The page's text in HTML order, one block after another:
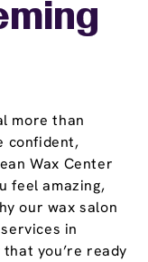
more than
confident,
Wax Center
feel amazing,
our wax salon
in
you’re ready